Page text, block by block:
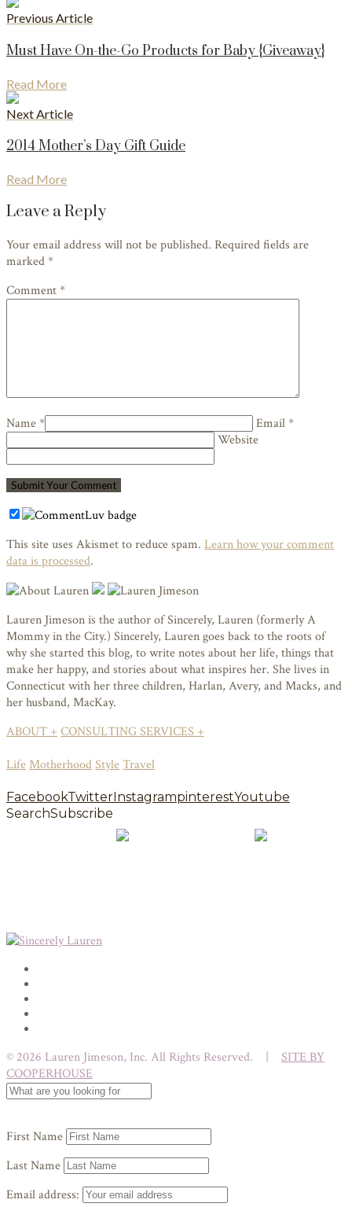
Previous Article
Must Have On-the-Go Products for Baby {Giveaway}
Read More
Next Article
2014 Mother’s Day Gift Guide
Read More
Leave a Reply
Your email address will not be published. Required fields are
marked*
Comment *
Name *
Email *
Website
This site uses Akismet to reduce spam. Learn how your comment
data is processed.
Lauren Jimeson is the author of Sincerely, Lauren (formerly A
Mommy in the City.) Sincerely, Lauren goes back to the roots of
why she started this blog, to write notes about her life, things that
make her happy, and stories about what inspires her. She lives in
Connecticut with her three children, Harlan, Avery, and Macks, and
her husband, MacKay.
ABOUT + CONSULTING SERVICES +
LifeMotherhoodStyleTravel
FacebookTwitterInstagrampinterestYoutube
SearchSubscribe
© 2026 Lauren Jimeson, Inc. All Rights Reserved. | SITE BY
COOPERHOUSE
First Name
Last Name
Email address: